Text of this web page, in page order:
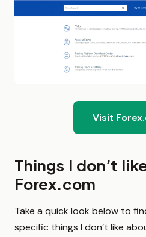
Visit
Things I don’t
Forex.com
Take a quick look below to
specific things I don’t like